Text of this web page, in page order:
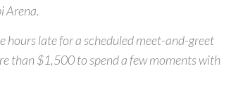
Arena.
hours late for a scheduled meet-and-greet
than $1,500 to spend a few moments with